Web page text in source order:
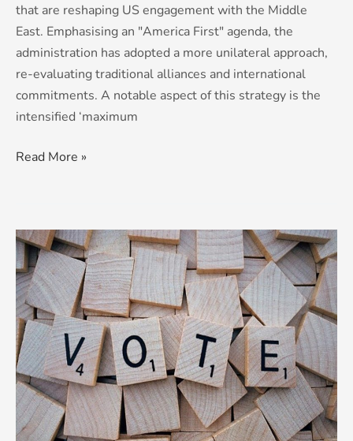
that are reshaping US engagement with the Middle
East. Emphasising an "America First" agenda, the
administration has adopted a more unilateral approach,
re-evaluating traditional alliances and international
commitments. ​A notable aspect of this strategy is the
intensified ‘maximum
Read More »
Election
fever?